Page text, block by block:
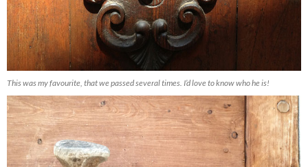
This was my favourite, that we passed several times. I’d love to know who he is!